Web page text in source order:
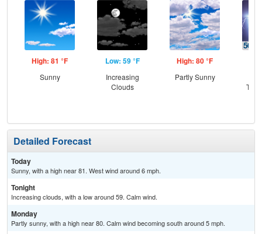
High: 81 °F
Sunny
Low: 59 °F
Increasing
Clouds
High: 80 °F
Partly Sunny
T-
Detailed Forecast
Today
Sunny, with a high near 81. West wind around 6 mph.
Tonight
Increasing clouds, with a low around 59. Calm wind.
Monday
Partly sunny, with a high near 80. Calm wind becoming south around 5 mph.